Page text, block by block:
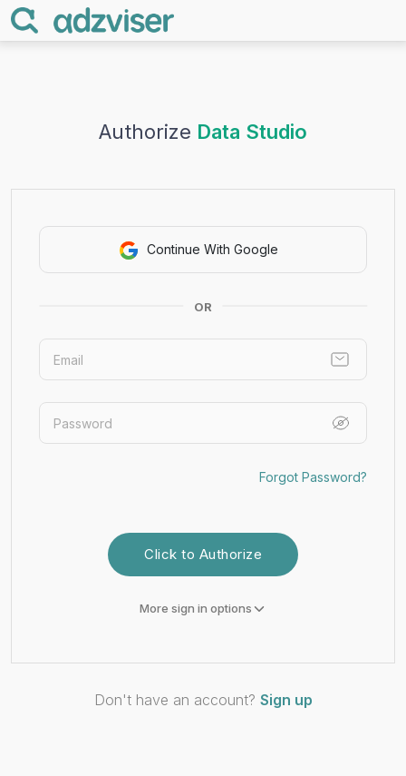
Authorize Data Studio
Continue With Google
OR
Forgot Password?
Click to Authorize
More sign in options
Don't have an account? Sign up